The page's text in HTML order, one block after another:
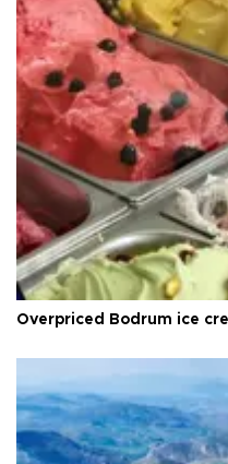
Overpriced Bodrum ice